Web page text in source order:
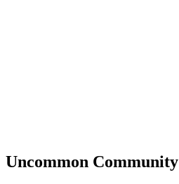
Uncommon Community